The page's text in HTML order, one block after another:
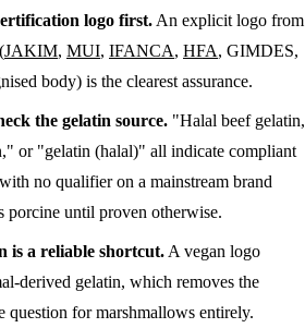
logo first. An explicit logo from
JAKIM, MUI, IFANCA, HFA, GIMDES,
body) is the clearest assurance.
the gelatin source. "Halal beef
or "gelatin (halal)" all indicate compliant
no qualifier on a mainstream brand
porcine until proven otherwise.
is a reliable shortcut. A vegan logo
derived gelatin, which removes the
question for marshmallows entirely.